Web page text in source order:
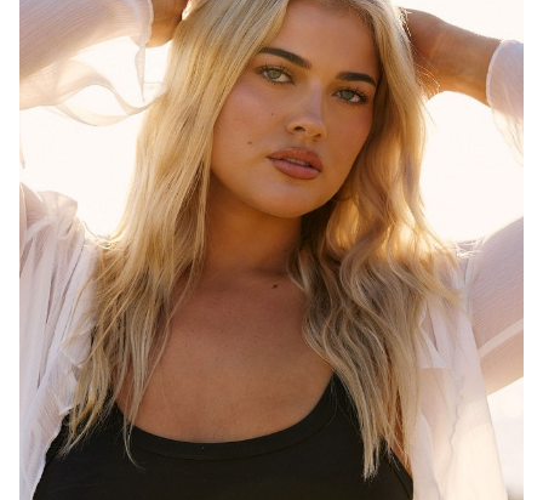
MELBOURNE
172CM
WAIST
78CM
103CM
10-12 AUS
BLONDE